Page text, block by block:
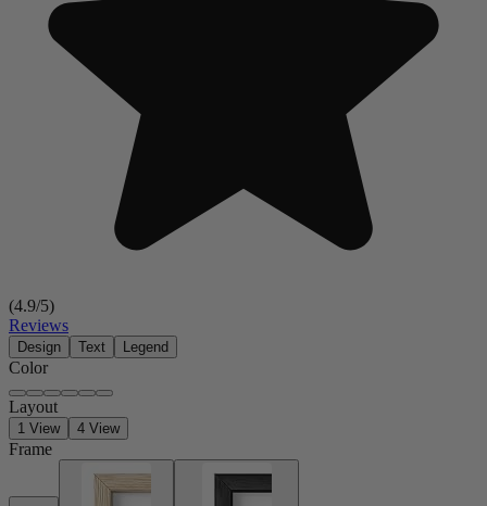
(4.9/5)
Reviews
Design Text Legend
Color
Layout
1 View 4 View
Frame